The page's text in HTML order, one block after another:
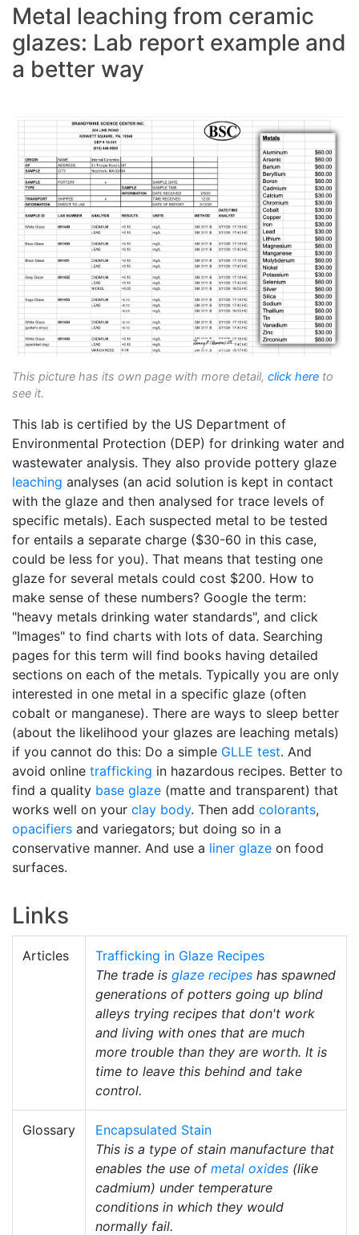
Metal leaching from ceramic
glazes: Lab report example and
a better way
This picture has its own page with more detail, click here to
see it.
This lab is certified by the US Department of
Environmental Protection (DEP) for drinking water and
wastewater analysis. They also provide pottery glaze
leaching analyses (an acid solution is kept in contact
with the glaze and then analysed for trace levels of
specific metals). Each suspected metal to be tested
for entails a separate charge ($30-60 in this case,
could be less for you). That means that testing one
glaze for several metals could cost $200. How to
make sense of these numbers? Google the term:
"heavy metals drinking water standards", and click
"Images" to find charts with lots of data. Searching
pages for this term will find books having detailed
sections on each of the metals. Typically you are only
interested in one metal in a specific glaze (often
cobalt or manganese). There are ways to sleep better
(about the likelihood your glazes are leaching metals)
if you cannot do this: Do a simple GLLE test. And
avoid online trafficking in hazardous recipes. Better to
find a quality base glaze (matte and transparent) that
works well on your clay body. Then add colorants,
opacifiers and variegators; but doing so in a
conservative manner. And use a liner glaze on food
surfaces.
Links
Articles
Trafficking in Glaze Recipes
The trade is glaze recipes has spawned
generations of potters going up blind
alleys trying recipes that don't work
and living with ones that are much
more trouble than they are worth. It is
time to leave this behind and take
control.
Glossary
Encapsulated Stain
This is a type of stain manufacture that
enables the use of metal oxides (like
cadmium) under temperature
conditions in which they would
normally fail.